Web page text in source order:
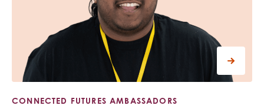
CONNECTED FUTURES AMBASSADORS